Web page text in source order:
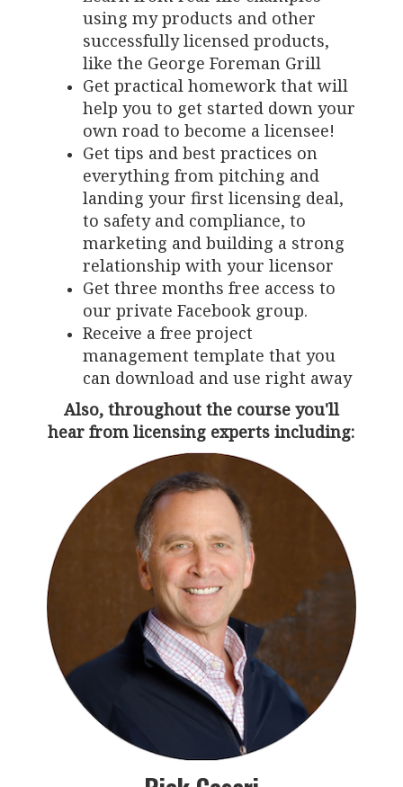
using my products and other
successfully licensed products,
like the George Foreman Grill
Get practical homework that will
help you to get started down your
own road to become a licensee!
Get tips and best practices on
everything from pitching and
landing your first licensing deal,
to safety and compliance, to
marketing and building a strong
relationship with your licensor
Get three months free access to
our private Facebook group.
Receive a free project
management template that you
can download and use right away
Also, throughout the course you'll
hear from licensing experts including: